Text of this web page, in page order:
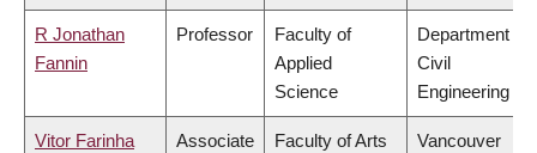
R Jonathan
Fannin
Professor
Faculty of
Applied
Science
Department of
Civil
Engineering
Vitor Farinha
Associate
Faculty of Arts
Vancouver